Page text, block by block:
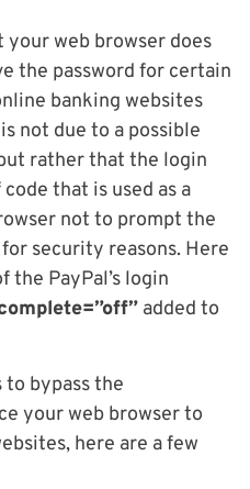
your web browser does
the password for certain
banking websites
not due to a possible
rather that the login
that is used as a
not to prompt the
security reasons. Here
the PayPal’s login
added to
bypass the
your web browser to
here are a few